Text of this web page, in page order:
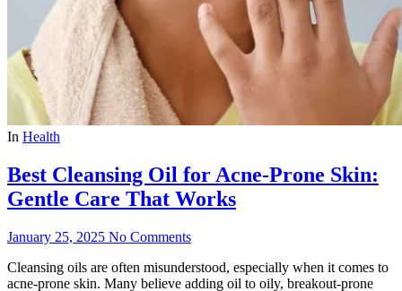
In Health
Best Cleansing Oil for Acne-Prone Skin:
Gentle Care That Works
January 25, 2025 No Comments
Cleansing oils are often misunderstood, especially when it comes to
acne-prone skin. Many believe adding oil to oily, breakout-prone